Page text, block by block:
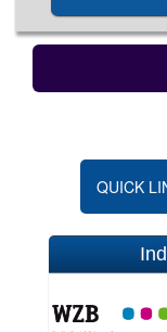
QUICK